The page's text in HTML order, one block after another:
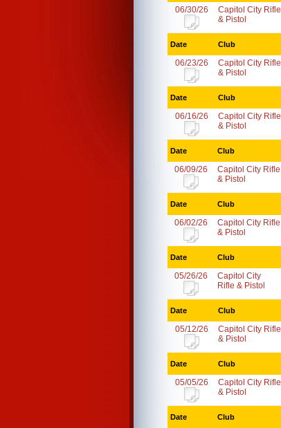
06/30/26
Capitol City Rifle
& Pistol
Date Club
06/23/26
Capitol City Rifle
& Pistol
Date Club
06/16/26
Capitol City Rifle
& Pistol
Date Club
06/09/26
Capitol City Rifle
& Pistol
Date Club
06/02/26
Capitol City Rifle
& Pistol
Date Club
05/26/26
Capitol City
Rifle & Pistol
Date Club
05/12/26
Capitol City Rifle
& Pistol
Date Club
05/05/26
Capitol City Rifle
& Pistol
Date Club